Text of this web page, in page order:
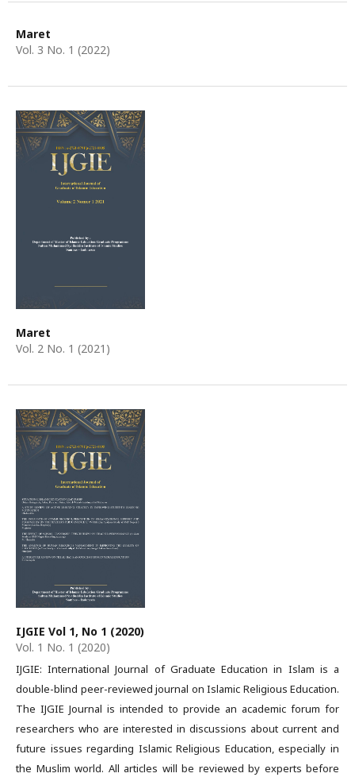
Maret
Vol. 3 No. 1 (2022)
Maret
Vol. 2 No. 1 (2021)
IJGIE Vol 1, No 1 (2020)
Vol. 1 No. 1 (2020)
IJGIE: International Journal of Graduate Education in Islam is a
double-blind peer-reviewed journal on Islamic Religious Education.
The IJGIE Journal is intended to provide an academic forum for
researchers who are interested in discussions about current and
future issues regarding Islamic Religious Education, especially in
the Muslim world. All articles will be reviewed by experts before